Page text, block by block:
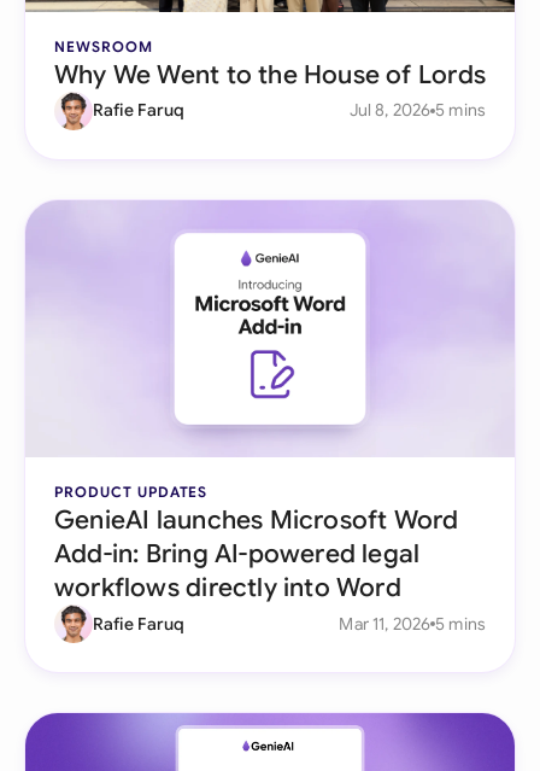
NEWSROOM
Why We Went to the House of Lords
Rafie Faruq Jul 8, 2026 5 mins
PRODUCT UPDATES
GenieAI launches Microsoft Word
Add-in: Bring AI-powered legal
workflows directly into Word
Rafie Faruq Mar 11, 2026 5 mins